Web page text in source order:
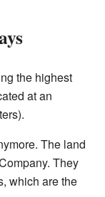
the highest
at an
The land
They
which are the